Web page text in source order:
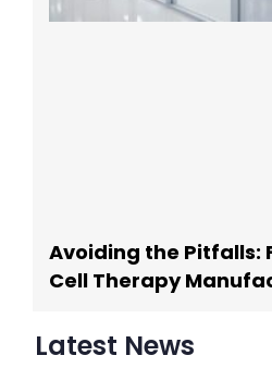
Avoiding the Pitfalls:
Cell Therapy
Latest News